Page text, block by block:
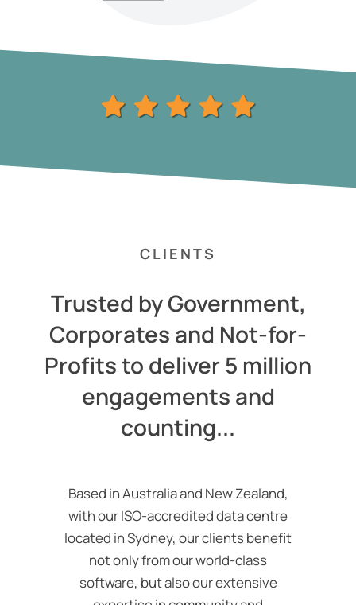
CLIENTS
Trusted by Government,
Corporates and Not-for-
Profits to deliver 5 million
engagements and
counting...
Based in Australia and New Zealand,
with our ISO-accredited datacentre
located in Sydney, our clients benefit
not only from our world-class
software, but also our extensive